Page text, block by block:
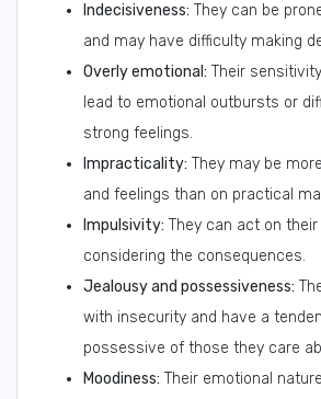
Indecisiveness: They can be
and may have difficulty making
Overly emotional: Their
lead to emotional outbursts or
strong feelings.
Impracticality: They may be
and feelings than on practical
Impulsivity: They can act on
considering the consequences.
Jealousy and possessiveness:
with insecurity and have a
possessive of those they care
Moodiness: Their emotional